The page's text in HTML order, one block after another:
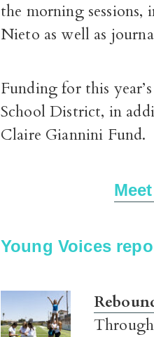
the morning
Nieto as well as
Funding for this
School District, in
Claire Giannini Fund.
Young Voices